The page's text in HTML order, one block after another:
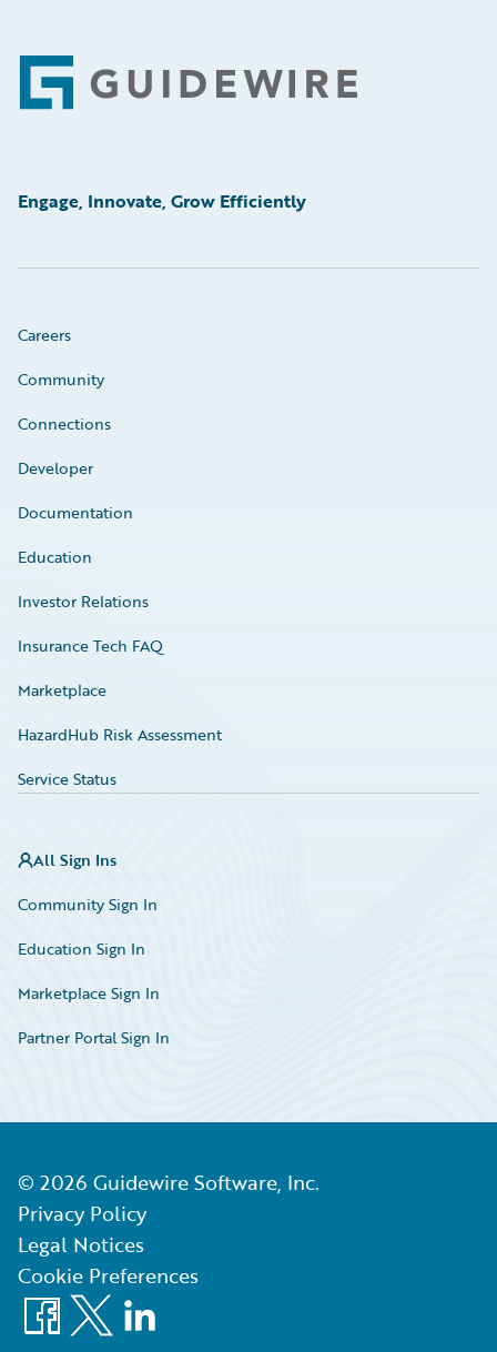
Footer
Engage, Innovate, Grow Efficiently
Careers
Community
Connections
Developer
Documentation
Education
Investor Relations
Insurance Tech FAQ
Marketplace
HazardHub Risk Assessment
Service Status
All Sign Ins
Community Sign In
Education Sign In
Marketplace Sign In
Partner Portal Sign In
© 2026 Guidewire Software, Inc.
Privacy Policy
Legal Notices
Cookie Preferences
Facebook
X LinkedIn